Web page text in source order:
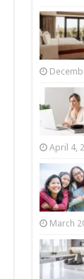
April 4,
March